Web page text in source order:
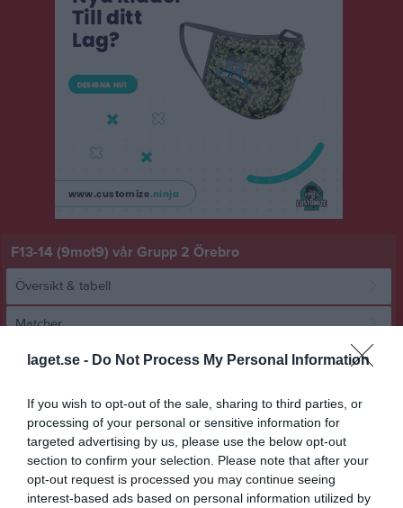
laget.se - Do Not Process My Personal Information
If you wish to opt-out of the sale, sharing to third parties, or
processing of your personal or sensitive information for
targeted advertising by us, please use the below opt-out
section to confirm your selection. Please note that after your
opt-out request is processed you may continue seeing
interest-based ads based on personal information utilized by
F13-14 (9mot9) vår Grupp 2 Örebro
Översikt & tabell
Matcher
Spelarstatistik
Match
4 - 2